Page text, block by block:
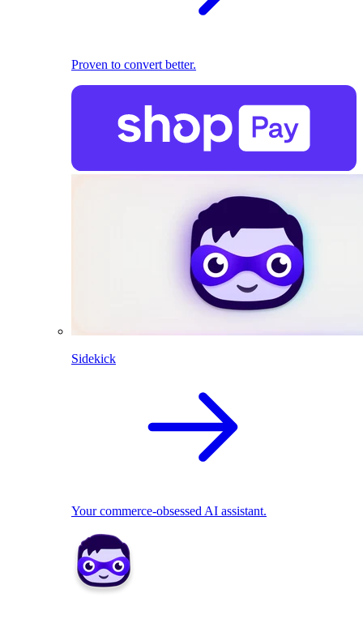
Proven to convert better.
Sidekick
Your commerce-obsessed AI assistant.